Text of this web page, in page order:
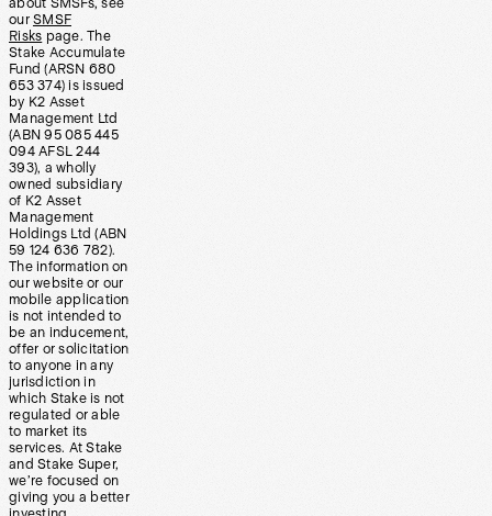
about SMSFs, see
our SMSF
Risks page. The
Stake Accumulate
Fund (ARSN 680
653 374) is issued
by K2 Asset
Management Ltd
(ABN 95 085 445
094 AFSL 244
393), a wholly
owned subsidiary
of K2 Asset
Management
Holdings Ltd (ABN
59 124 636 782).
The information on
our website or our
mobile application
is not intended to
be an inducement,
offer or solicitation
to anyone in any
jurisdiction in
which Stake is not
regulated or able
to market its
services. At Stake
and Stake Super,
we’re focused on
giving you a better